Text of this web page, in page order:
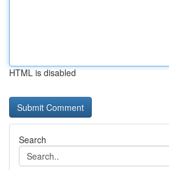
HTML is disabled
Search